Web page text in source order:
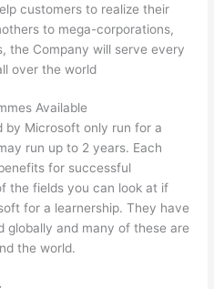
customers to realize their
to mega-corporations,
the Company will serve every
over the world
Available
by Microsoft only run for a
run up to 2 years. Each
for successful
the fields you can look at if
for a learnership. They have
globally and many of these are
the world.